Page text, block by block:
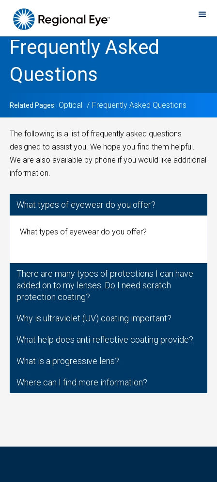
Frequently Asked
Questions
Related Pages: Optical Frequently Asked Questions
The following is a list of frequently asked questions
designed to assist you. We hope you find them helpful.
We are also available by phone if you would like additional
information.
What types of eyewear do you offer?
What types of eyewear do you offer?
There are many types of protections I can have
added on to my lenses. Do I need scratch
protection coating?
Why is ultraviolet (UV) coating important?
What help does anti-reflective coating provide?
What is a progressive lens?
Where can I find more information?